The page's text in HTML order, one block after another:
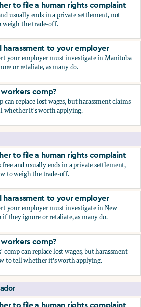
to file a human rights complaint
usually ends in a private settlement, not
the trade-off.
to file a human rights complaint
harassment to your employer
your employer must investigate in Manitoba
or retaliate, as many do.
harassment to your employer
comp?
replace lost wages, but harassment claims
whether it's worth applying.
workers comp?
to file a human rights complaint
and usually ends in a private settlement,
to weigh the trade-off.
to file a human rights complaint
harassment to your employer
your employer must investigate in New
they ignore or retaliate, as many do.
harassment to your employer
comp?
can replace lost wages, but harassment
to tell whether it's worth applying.
workers comp?
to file a human rights complaint